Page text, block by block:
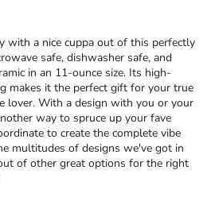
with a nice cuppa out of this perfectly
safe, dishwasher safe, and
in an 11-ounce size. Its high-
makes it the perfect gift for your true
lover. With a design with you or your
way to spruce up your fave
to create the complete vibe
multitudes of designs we've got in
of other great options for the right